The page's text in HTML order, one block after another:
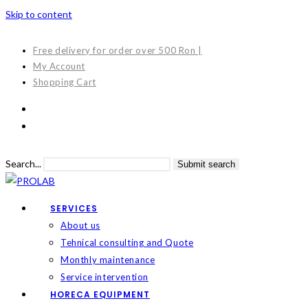
Skip to content
Free delivery for order over 500 Ron |
My Account
Shopping Cart
Search... Submit search
SERVICES
About us
Tehnical consulting and Quote
Monthly maintenance
Service intervention
HORECA EQUIPMENT